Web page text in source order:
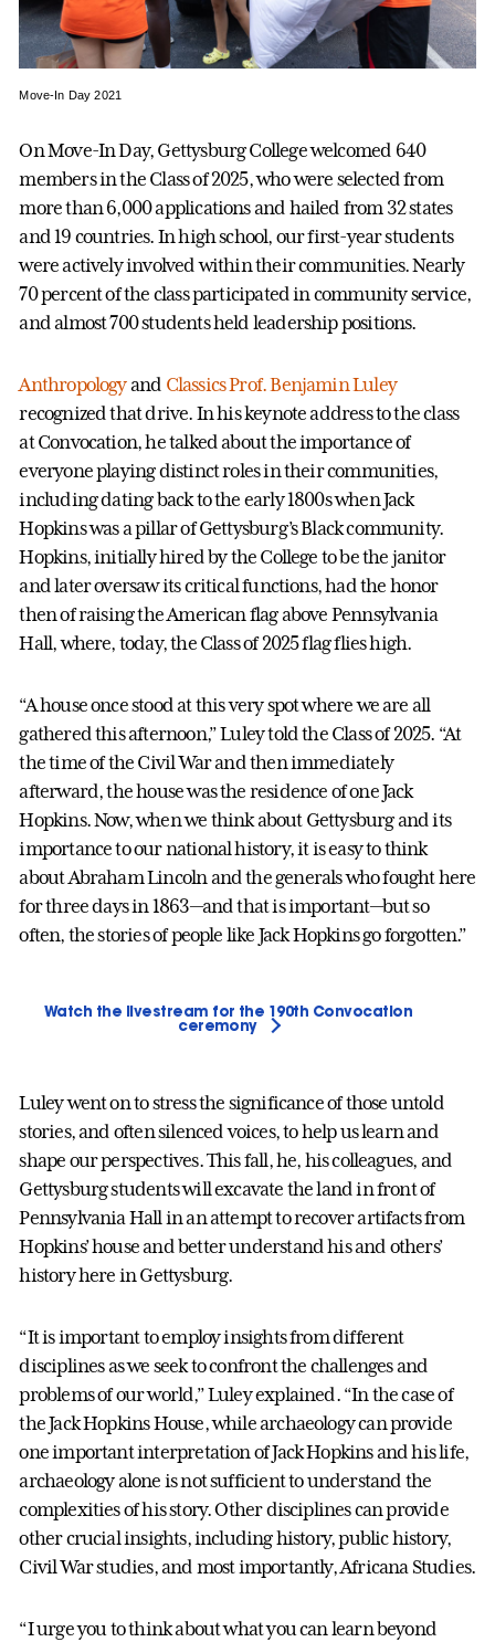
Move-In Day 2021
On Move-In Day, Gettysburg College welcomed 640
members in the Class of 2025, who were selected from
more than 6,000 applications and hailed from 32 states
and 19 countries. In high school, our first-year students
were actively involved within their communities. Nearly
70 percent of the class participated in community service,
and almost 700 students held leadership positions.
Anthropologyand ClassicsProf. Benjamin Luley
recognized that drive. In his keynote address to the class
at Convocation, he talked about the importance of
everyone playing distinct roles in their communities,
including dating back to the early 1800s when Jack
Hopkins was a pillar of Gettysburg’s Black community.
Hopkins, initially hired by the College to be the janitor
and later oversaw its critical functions, had the honor
then of raising the American flag above Pennsylvania
Hall, where, today, the Class of 2025 flag flies high.
“A house once stood at this very spot where we are all
gathered this afternoon,” Luley told the Class of 2025. “At
the time of the Civil War and then immediately
afterward, the house was the residence of one Jack
Hopkins. Now, when we think about Gettysburg and its
importance to our national history, it is easy to think
about Abraham Lincoln and the generals who fought here
for three days in 1863—and that is important—but so
often, the stories of people like Jack Hopkins go forgotten.”
Watch the livestream for the 190th Convocation
ceremony
Luley went on to stress the significance of those untold
stories, and often silenced voices, to help us learn and
shape our perspectives. This fall, he, his colleagues, and
Gettysburg students will excavate the land in front of
Pennsylvania Hall in an attempt to recover artifacts from
Hopkins’ house and better understand his and others’
history here in Gettysburg.
“It is important to employ insights from different
disciplines as we seek to confront the challenges and
problems of our world,” Luley explained. “In the case of
the Jack Hopkins House, while archaeology can provide
one important interpretation of Jack Hopkins and his life,
archaeology alone is not sufficient to understand the
complexities of his story. Other disciplines can provide
other crucial insights, including history, public history,
Civil War studies, and most importantly, Africana Studies.
“I urge you to think about what you can learn beyond